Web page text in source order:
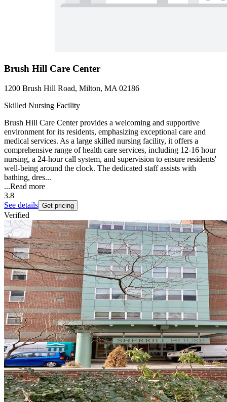
Brush Hill Care Center
1200 Brush Hill Road, Milton, MA 02186
Skilled Nursing Facility
Brush Hill Care Center provides a welcoming and supportive
environment for its residents, emphasizing exceptional care and
medical services. As a large skilled nursing facility, it offers a
comprehensive range of health care services, including 12-16 hour
nursing, a 24-hour call system, and supervision to ensure residents'
well-being around the clock. The dedicated staff assists with
bathing, dres...
...Read more
3.8
See details Get pricing
Verified